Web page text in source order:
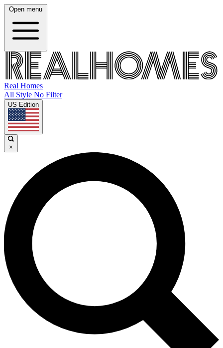
Open menu
Real Homes
All Style No Filter
US Edition
×